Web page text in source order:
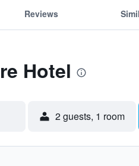
Reviews
Hotel
2 guests, 1 room